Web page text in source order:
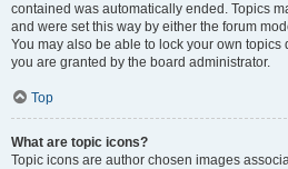
contained was automatically ended. Topics
and were set this way by either the forum
You may also be able to lock your own
you are granted by the board administrator.
Top
What are topic icons?
Topic icons are author chosen images